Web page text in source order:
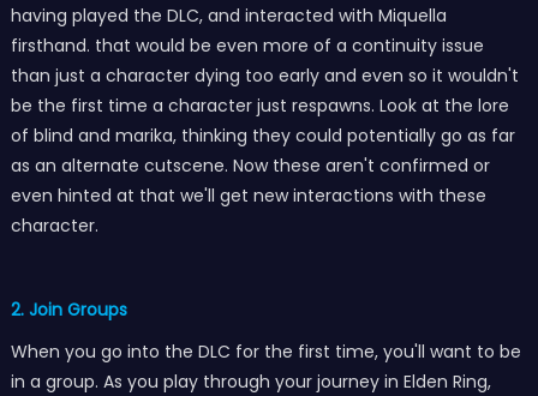
having played the DLC, and interacted with Miquella
firsthand. that would be even more of a continuity issue
than just a character dying too early and even so it wouldn't
be the first time a character just respawns. Look at the lore
of blind and marika, thinking they could potentially go as far
as an alternate cutscene. Now these aren't confirmed or
even hinted at that we'll get new interactions with these
character.
2. Join Groups
When you go into the DLC for the first time, you'll want to be
in a group. As you play through your journey in Elden Ring,